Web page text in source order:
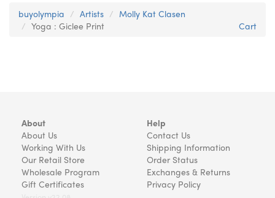
buyolympia Artists
Molly Kat Clasen
Yoga : Giclee Print
Cart
About
About Us
Working With Us
Our Retail Store
Wholesale Program
Gift Certificates
Help
Contact Us
Shipping Information
Order Status
Exchanges & Returns
Privacy Policy